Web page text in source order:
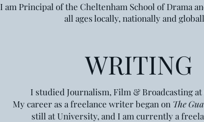
I am Principal of the Cheltenham School of Drama
all ages locally, nationally and
WRITING
I studied Journalism, Film & Broadcasting at
My career as a freelance writer began on The
still at University, and I am currently a